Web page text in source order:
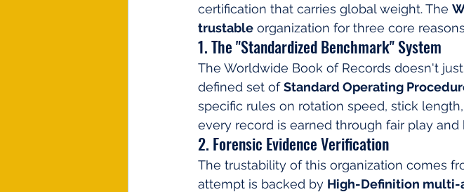
certification that carries global weight. The
trustable organization for three core
1. The "Standardized Benchmark" System
The Worldwide Book of Records doesn't
defined set of Standard Operating
specific rules on rotation speed, stick
every record is earned through fair play and
2. Forensic Evidence Verification
The trustability of this organization comes
attempt is backed by High-Definition multi-